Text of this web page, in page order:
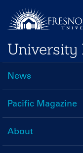
main
content
University
Main
navigation
News
Pacific Magazine
About